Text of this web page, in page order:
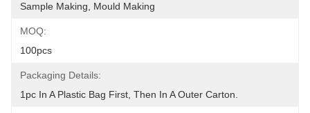
Sample Making, Mould Making
MOQ:
100pcs
Packaging Details:
1pc In A Plastic Bag First, Then In A Outer Carton.